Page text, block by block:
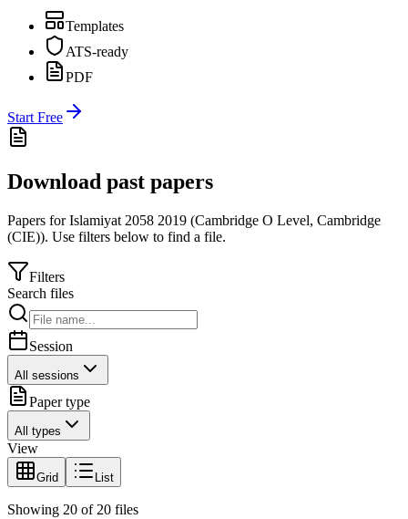
Templates
ATS-ready
PDF
Start Free
Download past papers
Papers forIslamiyat 2058 2019 (Cambridge O Level, Cambridge
(CIE)). Use filters below to find a file.
Filters
Search files
Session
All sessions
Paper type
All types
View
Grid List
Showing 20 of 20 files